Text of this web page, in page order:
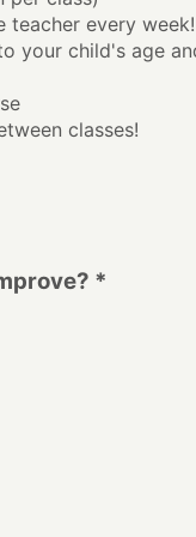
teacher every week!
your child's age
classes!
*